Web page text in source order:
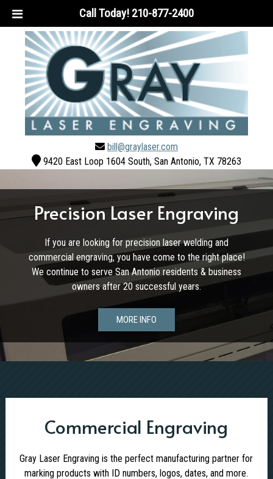
Call Today! 210-877-2400
bill@graylaser.com
9420 East Loop 1604 South, San Antonio, TX 78263
Precision Laser Engraving
If you are looking for precision laser welding and
commercial engraving, you have come to the right place!
We continue to serve San Antonio residents & business
owners after 20 successful years.
MORE INFO
Commercial Engraving
Gray Laser Engraving is the perfect manufacturing partner for
marking products with ID numbers, logos, dates, and more.